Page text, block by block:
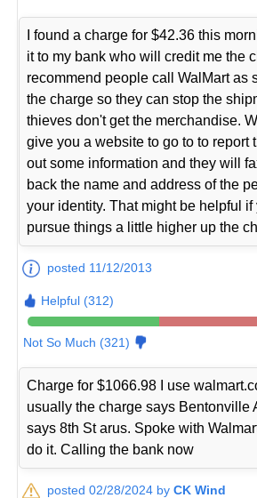
I found a charge for $42.36 this
it to my bank who will credit me the
recommend people call WalMart as
the charge so they can stop the
thieves don't get the merchandise.
give you a website to go to to report
out some information and they will
back the name and address of the
your identity. That might be helpful if
pursue things a little higher up the
posted 11/12/2013
Helpful (312)
Not So Much (321)
Charge for $1066.98 I use
usually the charge says Bentonville
says 8th St arus. Spoke with
do it. Calling the bank now
posted 02/28/2024 byCK Wind